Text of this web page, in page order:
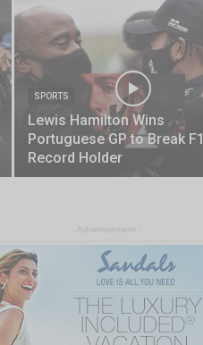
SPORTS
Lewis Hamilton Wins
Portuguese GP to Break F1
Record Holder
- Advertisement -